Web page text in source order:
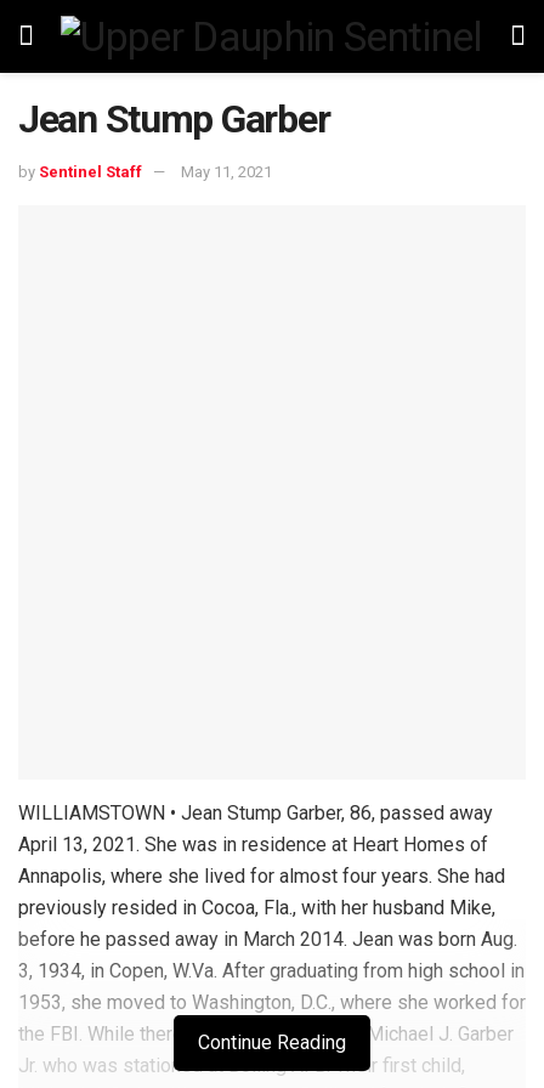
Jean Stump Garber
by Sentinel Staff May 11, 2021
WILLIAMSTOWN • Jean Stump Garber, 86, passed away
April 13, 2021. She was in residence at Heart Homes of
Annapolis, where she lived for almost four years. She had
previously resided in Cocoa, Fla., with her husband Mike,
before he passed away in March 2014. Jean was born Aug.
3, 1934, in Copen, W.Va. After graduating from high school in
1953, she moved to Washington, D.C., where she worked for
the FBI. While there she met and married Michael J. Garber
Jr. who was stationed at Bolling AFB. Their first child,
Continue Reading